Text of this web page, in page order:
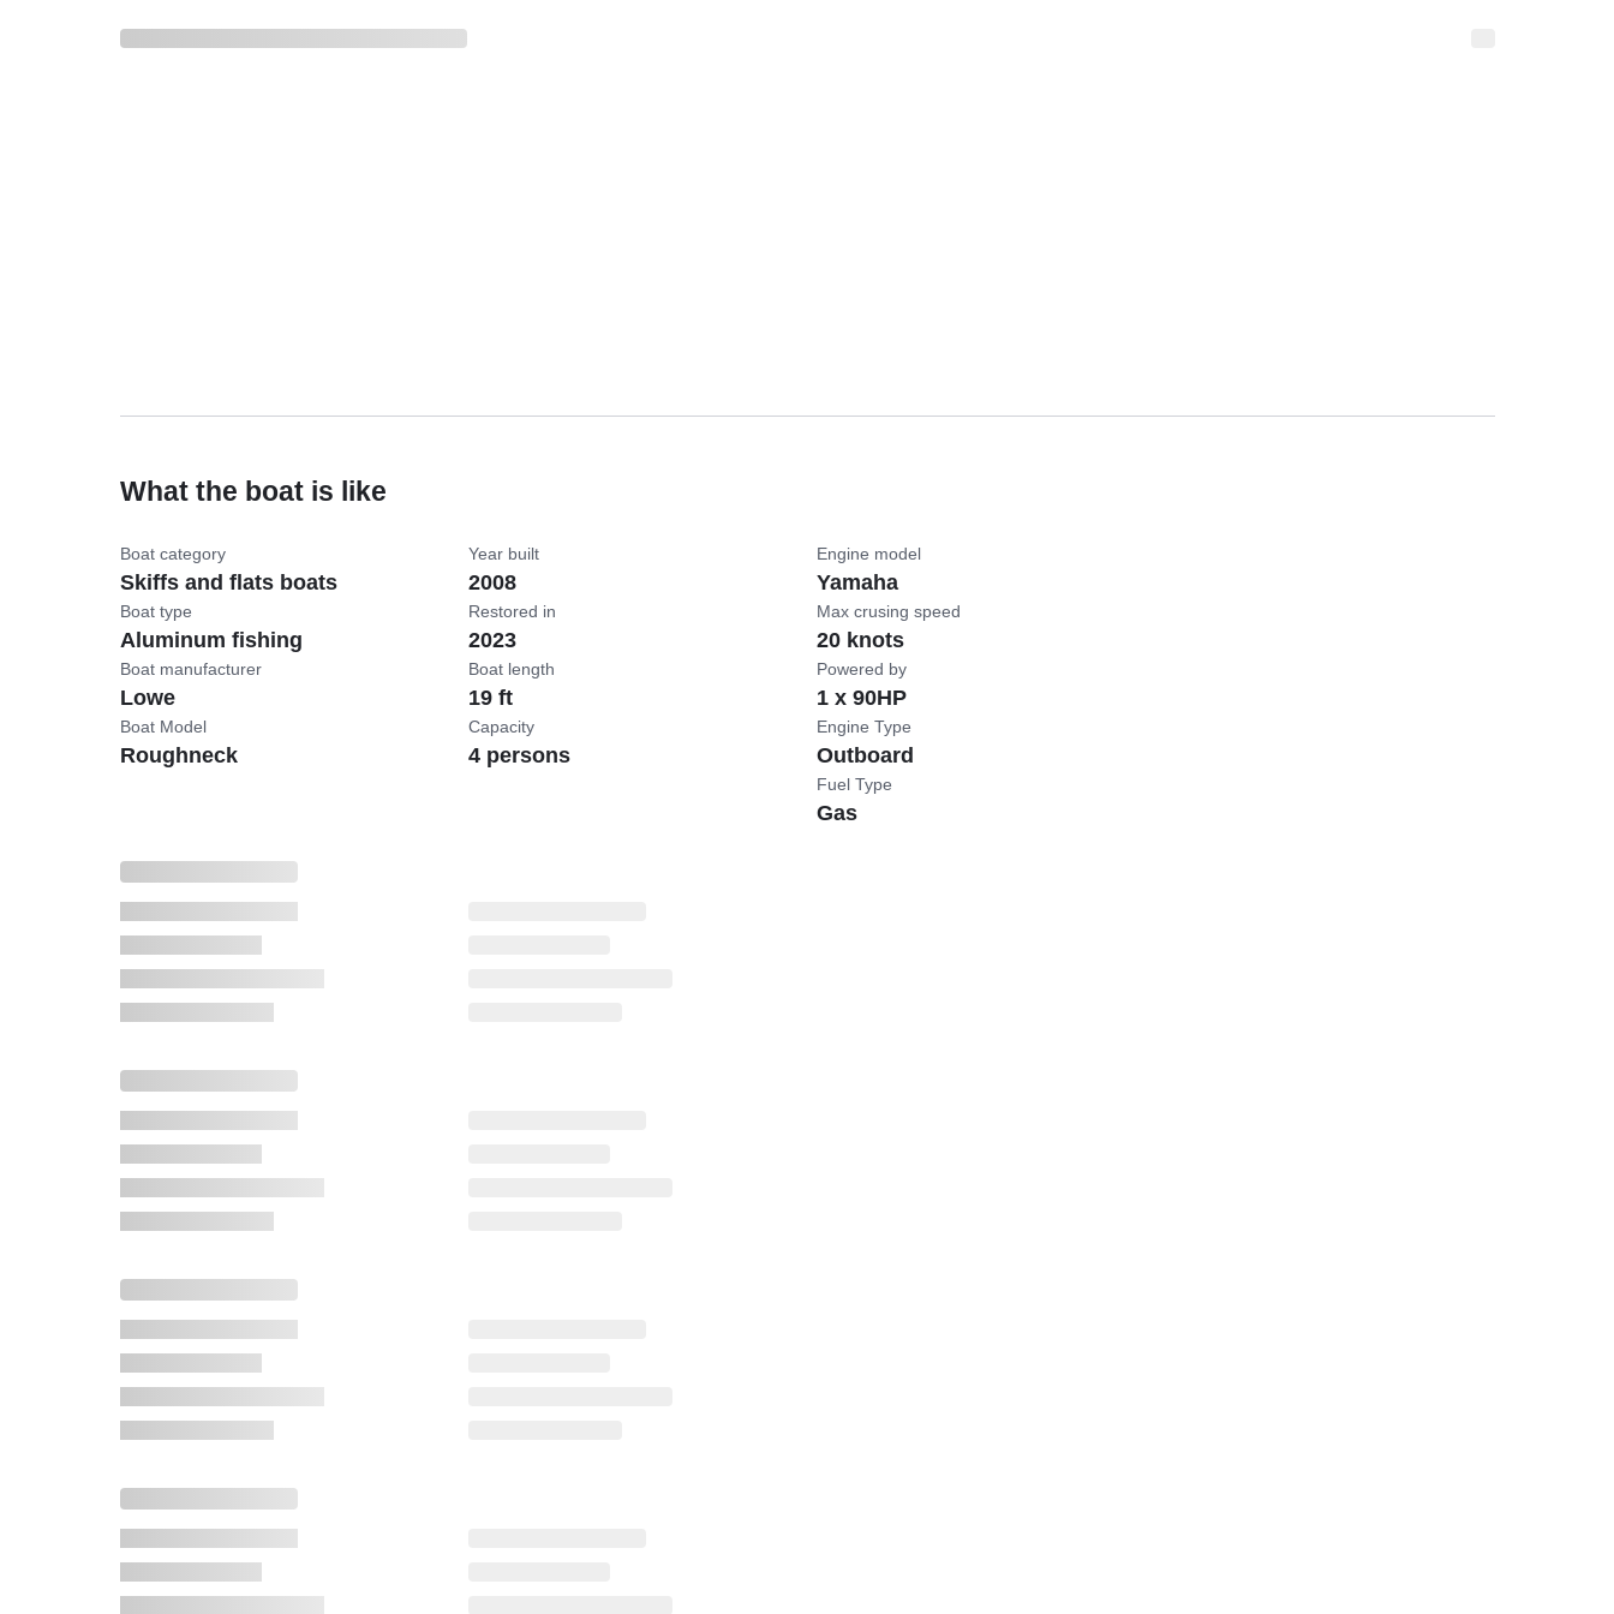
What the boat is like
Boat category
Skiffs and flats boats
Boat type
Aluminum fishing
Boat manufacturer
Lowe
Boat Model
Roughneck
Year built
2008
Restored in
2023
Boat length
19 ft
Capacity
4 persons
Engine model
Yamaha
Max crusing speed
20 knots
Powered by
1 x 90HP
Engine Type
Outboard
Fuel Type
Gas